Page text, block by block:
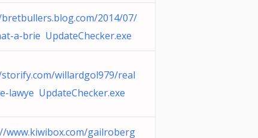
2014/07/
a-brie UpdateChecker.exe
willardgol979/real
lawye UpdateChecker.exe
www.kiwibox.com/gailroberg